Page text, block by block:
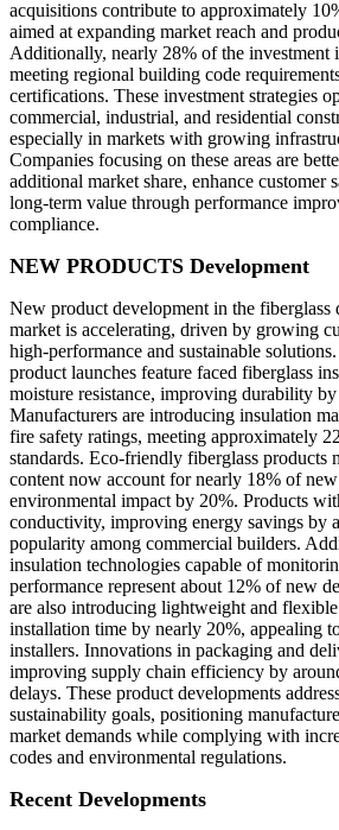
acquisitions contribute to approximately
aimed at expanding market reach and
Additionally, nearly 28% of the investment
meeting regional building code
certifications. These investment strategies
commercial, industrial, and residential
especially in markets with growing
Companies focusing on these areas are
additional market share, enhance customer
long-term value through performance
compliance.
NEW PRODUCTS Development
New product development in the fiberglass
market is accelerating, driven by growing
high-performance and sustainable
product launches feature faced fiberglass
moisture resistance, improving durability
Manufacturers are introducing insulation
fire safety ratings, meeting approximately
standards. Eco-friendly fiberglass products
content now account for nearly 18% of
environmental impact by 20%. Products
conductivity, improving energy savings by
popularity among commercial builders.
insulation technologies capable of
performance represent about 12% of new
are also introducing lightweight and
installation time by nearly 20%, appealing
installers. Innovations in packaging and
improving supply chain efficiency by
delays. These product developments
sustainability goals, positioning
market demands while complying with
codes and environmental regulations.
Recent Developments